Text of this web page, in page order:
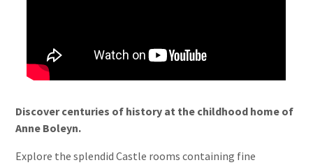
Discover centuries of history at the childhood home of
Anne Boleyn.
Explore the splendid Castle rooms containing fine